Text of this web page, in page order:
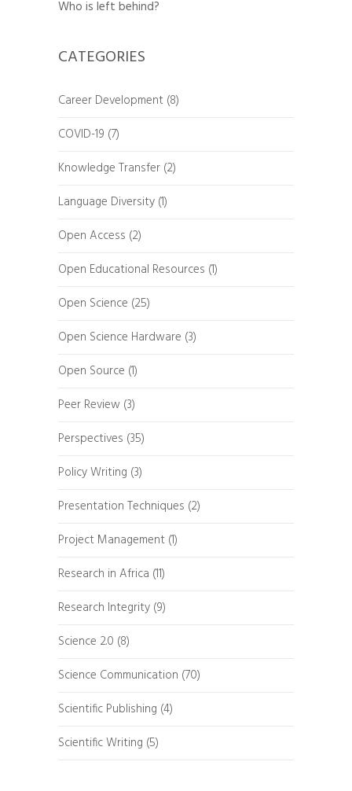
Who is left behind?
CATEGORIES
Career Development (8)
COVID-19 (7)
Knowledge Transfer (2)
Language Diversity (1)
Open Access (2)
Open Educational Resources (1)
Open Science (25)
Open Science Hardware (3)
Open Source (1)
Peer Review (3)
Perspectives (35)
Policy Writing (3)
Presentation Techniques (2)
Project Management (1)
Research in Africa (11)
Research Integrity (9)
Science 2.0 (8)
Science Communication (70)
Scientific Publishing (4)
Scientific Writing (5)